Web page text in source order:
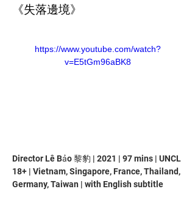
《失落邊境》
https://www.youtube.com/watch?
v=E5tGm96aBK8
Director Lê Bảo 黎豹 | 2021 | 97 mins | UNCL
18+ | Vietnam, Singapore, France, Thailand,
Germany, Taiwan | with English subtitle